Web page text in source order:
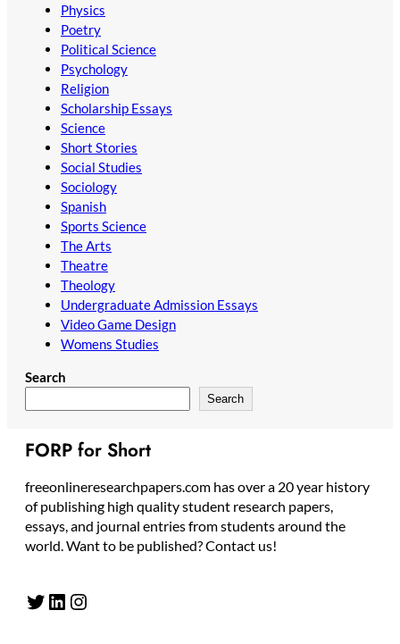
Physics
Poetry
Political Science
Psychology
Religion
Scholarship Essays
Science
Short Stories
Social Studies
Sociology
Spanish
Sports Science
The Arts
Theatre
Theology
Undergraduate Admission Essays
Video Game Design
Womens Studies
Search
Search
FORP for Short
freeonlineresearchpapers.com has over a 20 year history
of publishing high quality student research papers,
essays, and journal entries from students around the
world. Want to be published? Contact us!
Twitter LinkedIn Instagram